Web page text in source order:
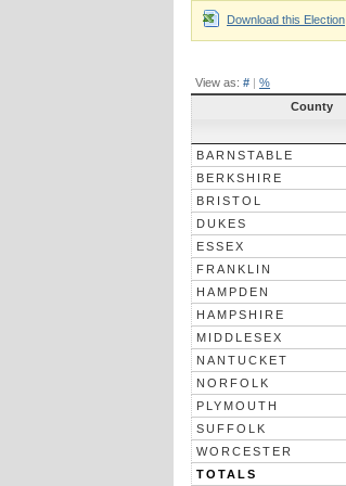
Download this Election
View as: # | %
County
BARNSTABLE
BERKSHIRE
BRISTOL
DUKES
ESSEX
FRANKLIN
HAMPDEN
HAMPSHIRE
MIDDLESEX
NANTUCKET
NORFOLK
PLYMOUTH
SUFFOLK
WORCESTER
TOTALS